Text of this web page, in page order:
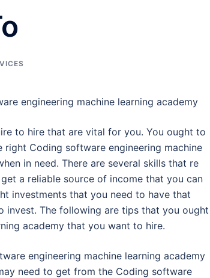
engineering machine learning academy
to hire that are vital for you. You ought to
Coding software engineering machine
in need. There are several skills that re
a reliable source of income that you can
investments that you need to have that
invest. The following are tips that you ought
academy that you want to hire.
engineering machine learning academy
need to get from the Coding software